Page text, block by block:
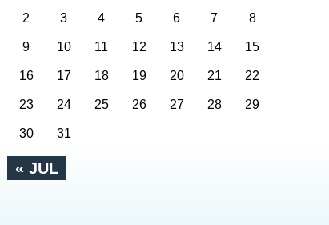
« JUL
2 3 4 5 6 7 8
9 10 11 12 13 14 15
16 17 18 19 20 21 22
23 24 25 26 27 28 29
30 31